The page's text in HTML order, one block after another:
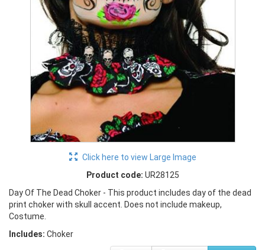
Click here to view Large Image
Product code: UR28125
Day Of The Dead Choker - This product includes day of the dead
print choker with skull accent. Does not include makeup,
Costume.
Includes: Choker